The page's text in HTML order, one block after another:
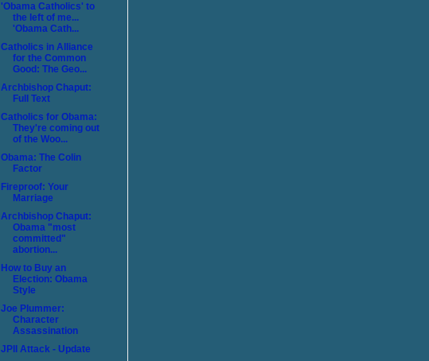
'Obama Catholics' to
the left of me...
'Obama Cath...
Catholics in Alliance
for the Common
Good: The Geo...
Archbishop Chaput:
Full Text
Catholics for Obama:
They're coming out
of the Woo...
Obama: The Colin
Factor
Fireproof: Your
Marriage
Archbishop Chaput:
Obama "most
committed"
abortion...
How to Buy an
Election: Obama
Style
Joe Plummer:
Character
Assassination
JPII Attack - Update